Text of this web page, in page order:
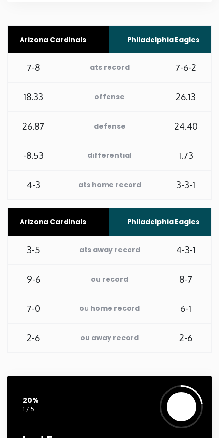
South Dakota
Tennessee
Texas
Utah
Vermont
Virginia
Washington
Arizona Cardinals Philadelphia Eagles
7-8 ats record 7-6-2
18.33 offense 26.13
26.87 defense 24.40
-8.53 differential 1.73
4-3 ats home record 3-3-1
Arizona Cardinals Philadelphia Eagles
3-5 ats away record 4-3-1
9-6 ou record 8-7
7-0 ou home record 6-1
2-6 ou away record 2-6
20%
1 / 5